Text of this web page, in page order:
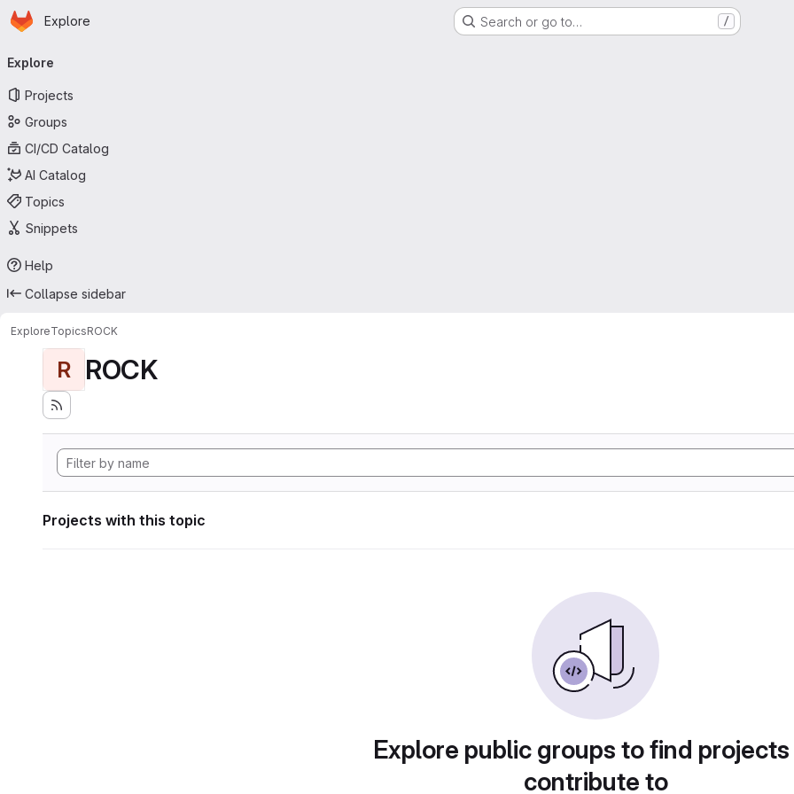
Skip to main content
Homepage
Explore Search or go to… /
navigation
Explore
Projects
Groups
CI/CD Catalog
AI Catalog
Topics
Snippets
Help
Collapse sidebar
ExploreTopicsROCK
R ROCK
Projects with this topic
Explore public groups to find
contribute to